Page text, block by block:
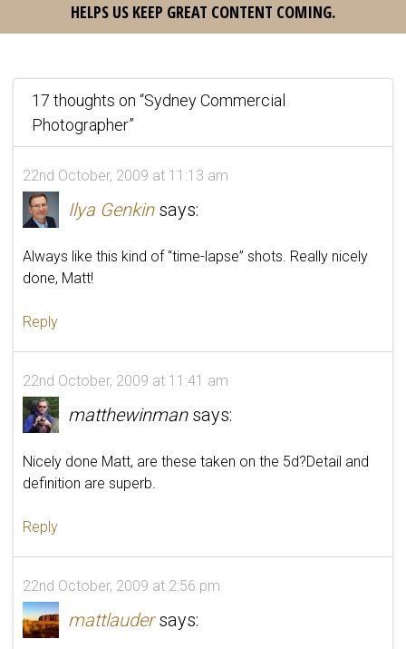
HELPS US KEEP GREAT CONTENT COMING.
17 thoughts on “Sydney Commercial
Photographer”
22nd October, 2009 at 11:13 am
Ilya Genkin says:
Always like this kind of “time-lapse” shots. Really nicely
done, Matt!
Reply
22nd October, 2009 at 11:41 am
matthewinman says:
Nicely done Matt, are these taken on the 5d?Detail and
definition are superb.
Reply
22nd October, 2009 at 2:56 pm
mattlauder says: